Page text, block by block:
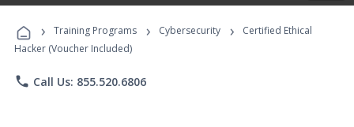
Programs
› Training Programs › Cybersecurity ›
Certified Ethical
Hacker (Voucher Included)
phone Call Us: 855.520.6806